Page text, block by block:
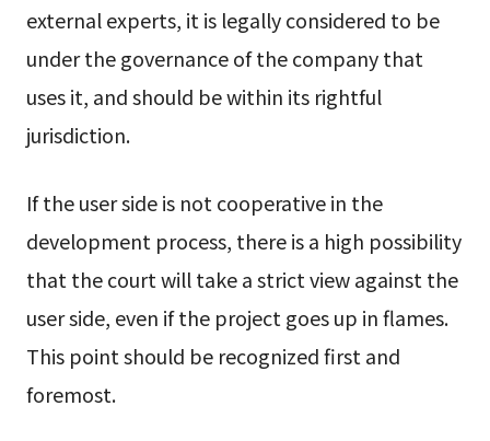
external experts, it is legally considered to be
under the governance of the company that
uses it, and should be within its rightful
jurisdiction.
If the user side is not cooperative in the
development process, there is a high possibility
that the court will take a strict view against the
user side, even if the project goes up in flames.
This point should be recognized first and
foremost.